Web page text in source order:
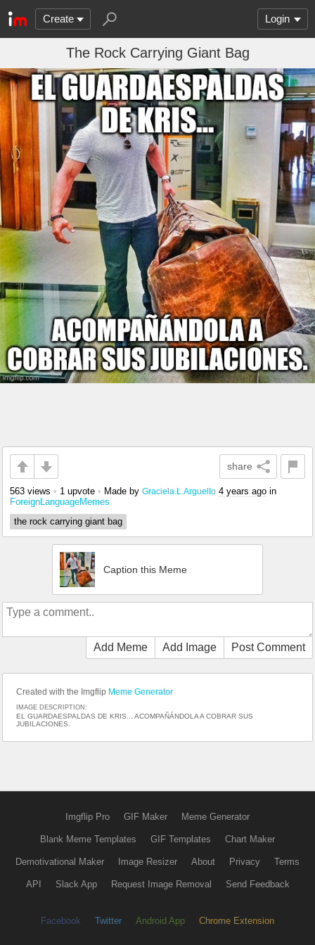
Create Login
The Rock Carrying Giant Bag
share
563 views • 1 upvote • Made by Graciela.L.Arguello 4 years ago in
ForeignLanguageMemes
the rock carrying giant bag
Caption this Meme
Add Meme Add Image Post Comment
Created with the Imgflip Meme Generator
IMAGE DESCRIPTION:
EL GUARDAESPALDAS DE KRIS... ACOMPAÑÁNDOLA A COBRAR SUS
JUBILACIONES.
Imgflip Pro GIF Maker Meme Generator
Blank Meme Templates GIF Templates Chart Maker
Demotivational Maker Image Resizer About Privacy Terms
API Slack App Request Image Removal Send Feedback
Facebook Twitter Android App Chrome Extension